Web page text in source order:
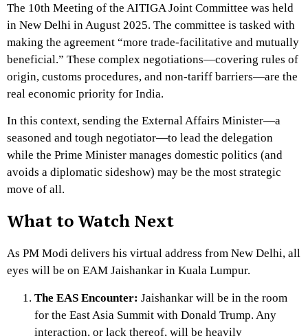
The 10th Meeting of the AITIGA Joint Committee was held
in New Delhi in August 2025. The committee is tasked with
making the agreement “more trade-facilitative and mutually
beneficial.” These complex negotiations—covering rules of
origin, customs procedures, and non-tariff barriers—are the
real economic priority for India.
In this context, sending the External Affairs Minister—a
seasoned and tough negotiator—to lead the delegation
while the Prime Minister manages domestic politics (and
avoids a diplomatic sideshow) may be the most strategic
move of all.
What to Watch Next
As PM Modi delivers his virtual address from New Delhi, all
eyes will be on EAM Jaishankar in Kuala Lumpur.
The EAS Encounter: Jaishankar will be in the room
for the East Asia Summit with Donald Trump. Any
interaction, or lack thereof, will be heavily